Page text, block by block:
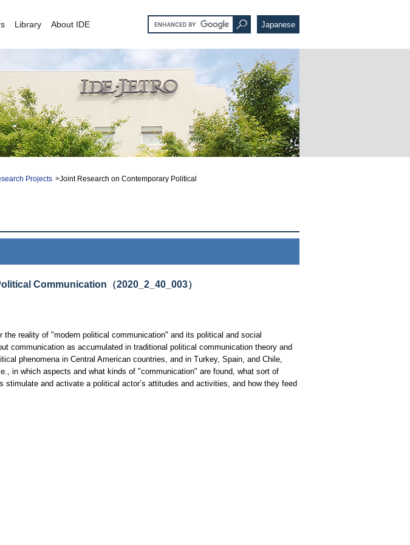
Library About IDE Japanese
Projects >Joint Research on Contemporary Political
Communication（2020_2_40_003）
the reality of "modern political communication" and its political and social
communication as accumulated in traditional political communication theory and
phenomena in Central American countries, and in Turkey, Spain, and Chile,
in which aspects and what kinds of "communication" are found, what sort of
and activate a political actor’s attitudes and activities, and how they feed